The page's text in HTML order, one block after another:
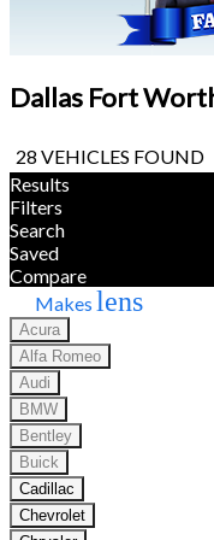
Dallas Fort
28 VEHICLES FOUND
Results
Filters
Search
Saved
Compare
Makes lens
Acura
Alfa Romeo
Audi
BMW
Bentley
Buick
Cadillac
Chevrolet